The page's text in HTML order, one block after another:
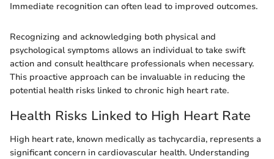
Immediate recognition can often lead to improved outcomes.
Recognizing and acknowledging both physical and
psychological symptoms allows an individual to take swift
action and consult healthcare professionals when necessary.
This proactive approach can be invaluable in reducing the
potential health risks linked to chronic high heart rate.
Health Risks Linked to High Heart Rate
High heart rate, known medically as tachycardia, represents a
significant concern in cardiovascular health. Understanding